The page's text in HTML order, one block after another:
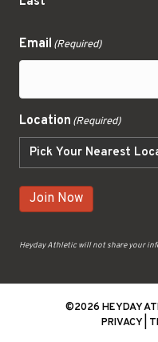
Email (Required)
Location (Required)
Join Now
Heyday Athletic will not share your
©2026 HEYDAY
PRIVACY|